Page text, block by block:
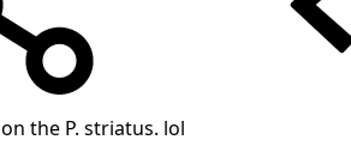
the P. striatus. lol